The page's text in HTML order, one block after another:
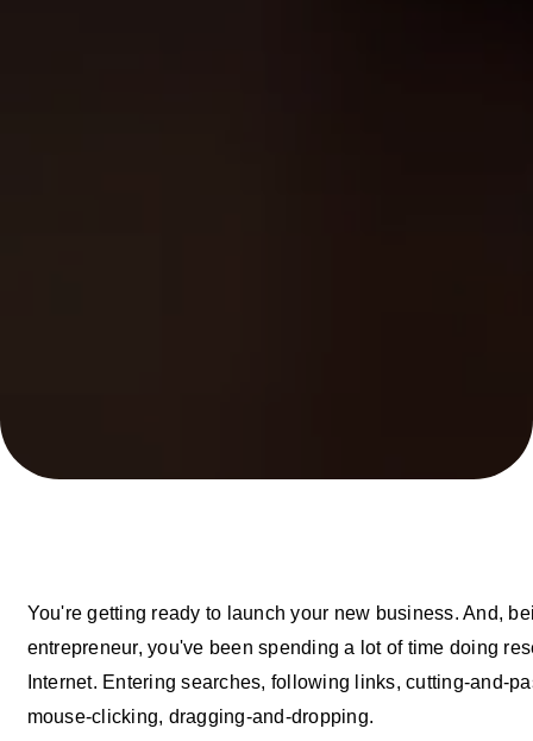
You're getting ready to launch your new business. And,
entrepreneur, you've been spending a lot of time doing
Internet. Entering searches, following links, cutting-and-
mouse-clicking, dragging-and-dropping.